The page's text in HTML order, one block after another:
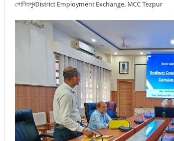
শোণিতপুৰDistrict Employment Exchange, MCC Tezpur